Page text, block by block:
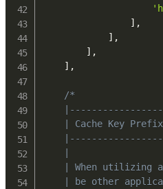
] ,
] ,
] ,
] ,
/*
    | Cache Key Prefix
    |
| When utilizing
| be other